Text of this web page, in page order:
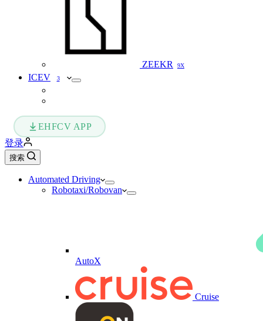
ZEEKR 9X
ICEV 3
EHFCV APP
登录
搜索
Automated Driving
Robotaxi/Robovan
AutoX
Cruise